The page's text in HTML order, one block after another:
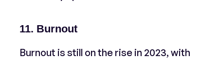
11. Burnout
Burnout is still on the rise in 2023, with